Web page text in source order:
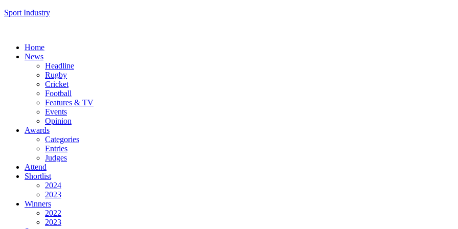
Sport Industry
Home
News
Headline
Rugby
Cricket
Football
Features & TV
Events
Opinion
Awards
Categories
Entries
Judges
Attend
Shortlist
2024
2023
Winners
2022
2023